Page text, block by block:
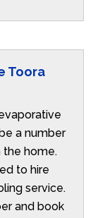
Toora
a number
home.
to hire
service.
and book